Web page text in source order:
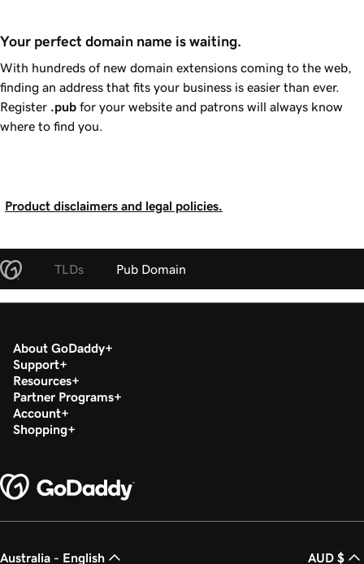
Your perfect domain name is waiting.
With hundreds of new domain extensions coming to the web,
finding an address that fits your business is easier than ever.
Register .pub for your website and patrons will always know
where to find you.
Product disclaimers and legal policies.
TLDs Pub Domain
About GoDaddy
Support
Resources
Partner Programs
Account
Shopping
Australia - English AUD $